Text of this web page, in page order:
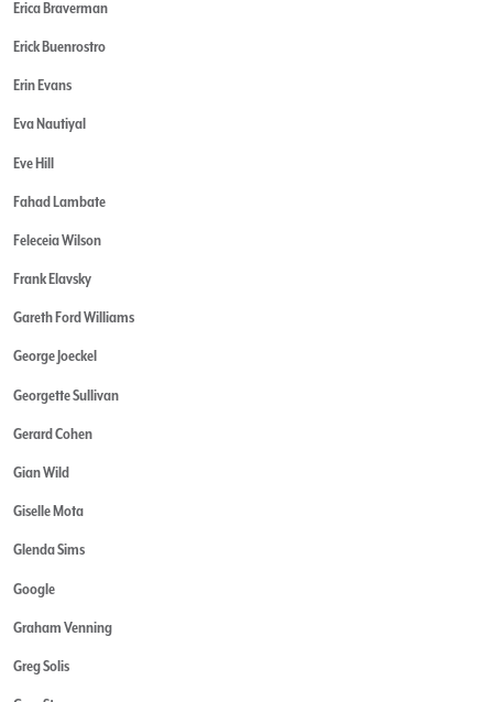
Erica Braverman
Erick Buenrostro
Erin Evans
Eva Nautiyal
Eve Hill
Fahad Lambate
Feleceia Wilson
Frank Elavsky
Gareth Ford Williams
George Joeckel
Georgette Sullivan
Gerard Cohen
Gian Wild
Giselle Mota
Glenda Sims
Google
Graham Venning
Greg Solis